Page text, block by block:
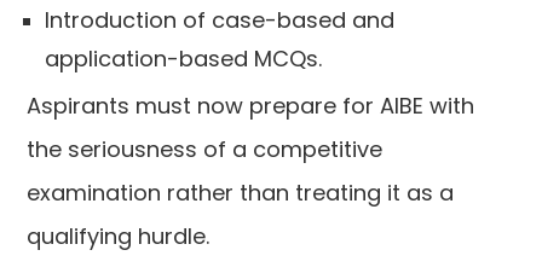
Introduction of case-based and
application-based MCQs.
Aspirants must now prepare for AIBE with
the seriousness of a competitive
examination rather than treating it as a
qualifying hurdle.